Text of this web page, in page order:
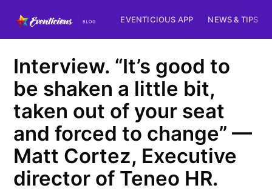
EVENTICIOUS APP NEWS & TIPS
Interview. “It’s good to
be shaken a little bit,
taken out of your seat
and forced to change” —
Matt Cortez, Executive
director of Teneo HR.